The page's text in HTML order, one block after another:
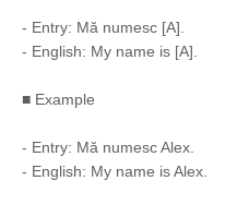
- Entry: Mă numesc [A].
- English: My name is [A].
■ Example
- Entry: Mă numesc Alex.
- English: My name is Alex.